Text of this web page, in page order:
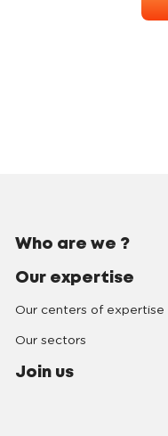
Who are we ?
Our expertise
Our centers of expertise
Our sectors
Join us